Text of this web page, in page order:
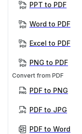
PPT to PDF
Word to PDF
Excel to PDF
PNG to PDF
Convert from PDF
PDF to PNG
PDF to JPG
PDF to Word